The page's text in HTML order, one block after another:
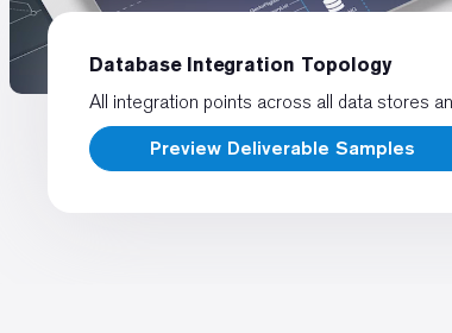
Database Integration Topology
All integration points across all data stores
Preview Deliverable Samples